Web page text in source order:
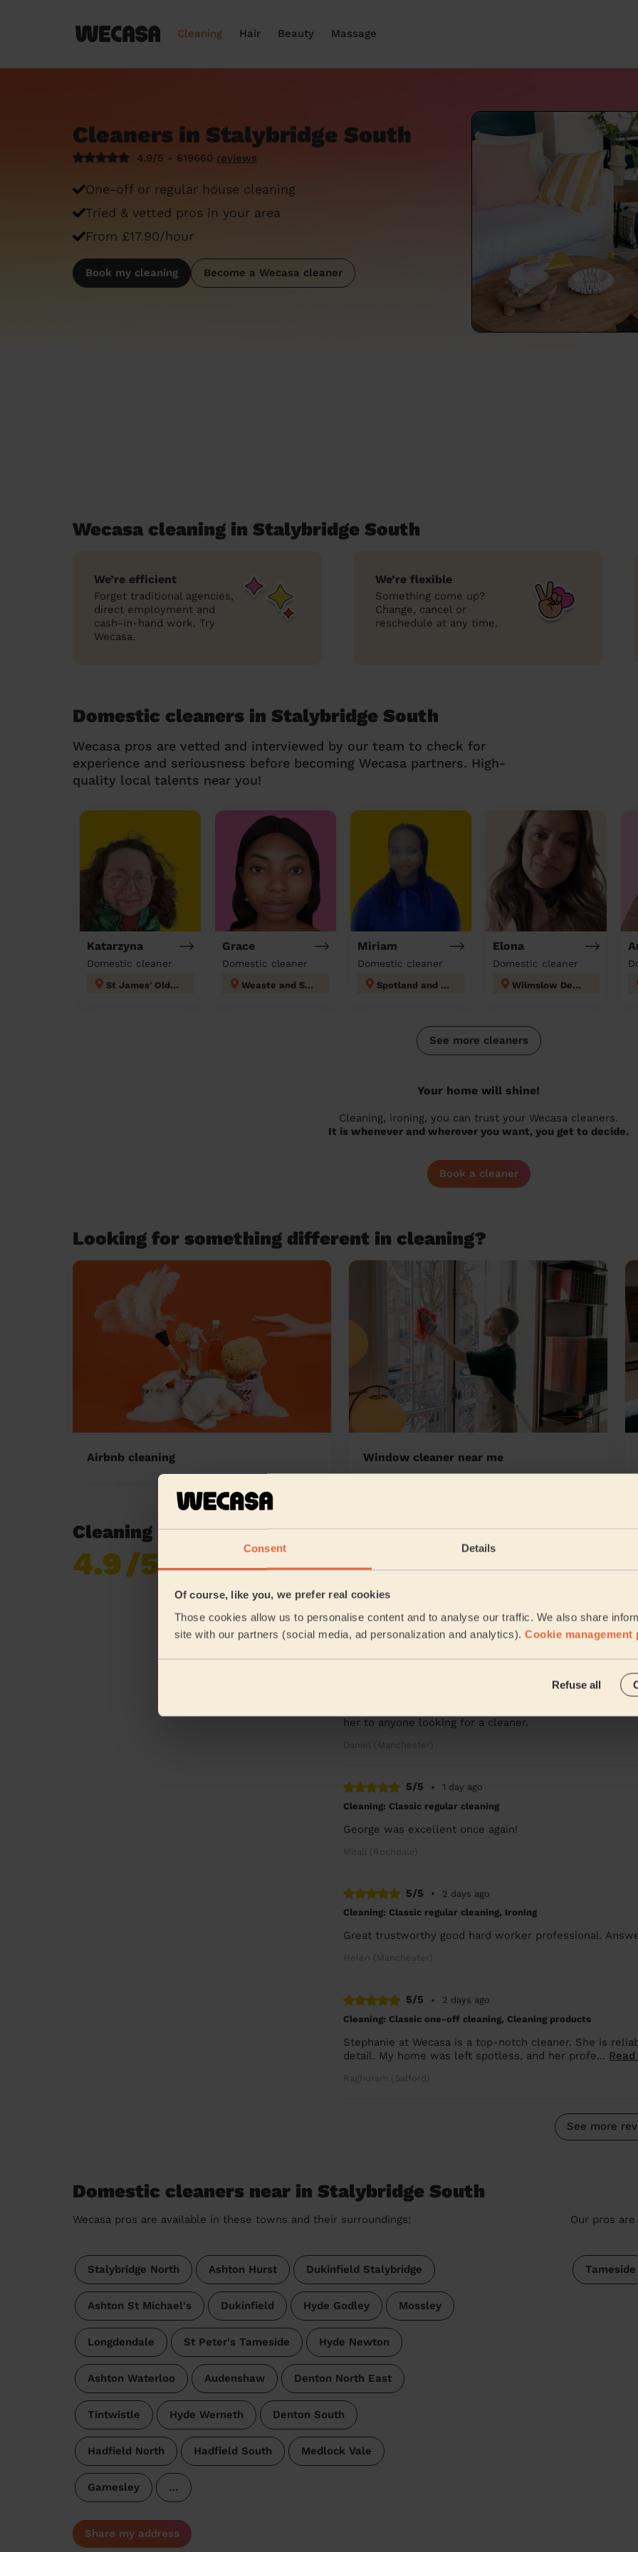
Consent Details
Of course, like you, we prefer real cookies
Those cookies allow us to personalise content and to analyse our traffic. We also share
site with our partners (social media, ad personalization and analytics). Cookie management
Refuse all
Cleaning Hair Beauty Massage
Cleaners in Stalybridge South
4.9/5 - 619660 reviews
One-off or regular house cleaning
Tried & vetted pros in your area
From £17.90/hour
Book my cleaning Become a Wecasa cleaner
Wecasa cleaning in Stalybridge South
We’re efficient
Forget traditional agencies,
direct employment and
cash-in-hand work. Try
Wecasa.
We’re flexible
Something come up?
Change, cancel or
reschedule at any time.
Domestic cleaners in Stalybridge South
Wecasa pros are vetted and interviewed by our team to check for
experience and seriousness before becoming Wecasa partners. High-
quality local talents near you!
Katarzyna
Domestic cleaner
St James' Oldham
Grace
Domestic cleaner
Weaste and Seedley
Miriam
Domestic cleaner
Spotland and Falinge
Elona
Domestic cleaner
Wilmslow Dean Row
See more cleaners
Your home will shine!
Cleaning, ironing, you can trust your Wecasa cleaners.
It is whenever and wherever you want, you get to decide.
Book a cleaner
Looking for something different in cleaning?
Airbnb cleaning Window cleaner near me
Cleaning reviews in Stalybridge South
4.9/5
reviews collected by
Great clean, so thorough and left everywhere sparkling!
Rachel (Stockport)
Etsegenet was fantastic, I will be looking to book a
her to anyone looking for a cleaner.
5/5 •
1 day ago
Cleaning: Classic regular cleaning
George was excellent once again!
Mitali (Rochdale)
5/5 •
2 days ago
Cleaning: Classic regular cleaning, Ironing
Great trustworthy good hard worker professional.
Helen (Manchester)
5/5 •
2 days ago
Cleaning: Classic one-off cleaning, Cleaning products
Stephanie at Wecasa is a top-notch cleaner. She is
detail. My home was left spotless, and her profe...
Raghuram (Salford)
See more
Domestic cleaners near in Stalybridge South
Wecasa pros are available in these towns and their surroundings:
Stalybridge North Ashton Hurst Dukinfield Stalybridge
Ashton St Michael's Dukinfield Hyde Godley Mossley
Longdendale St Peter's Tameside Hyde Newton
Ashton Waterloo Audenshaw Denton North East
Tintwistle Hyde Werneth Denton South
Hadfield North Hadfield South Medlock Vale
Gamesley …
Our pros
Tameside
Share my address